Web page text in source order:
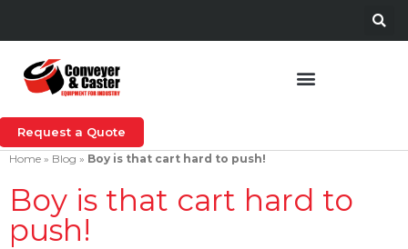
Request a Quote
Home » Blog » Boy is that cart hard to push!
Boy is that cart hard to
push!